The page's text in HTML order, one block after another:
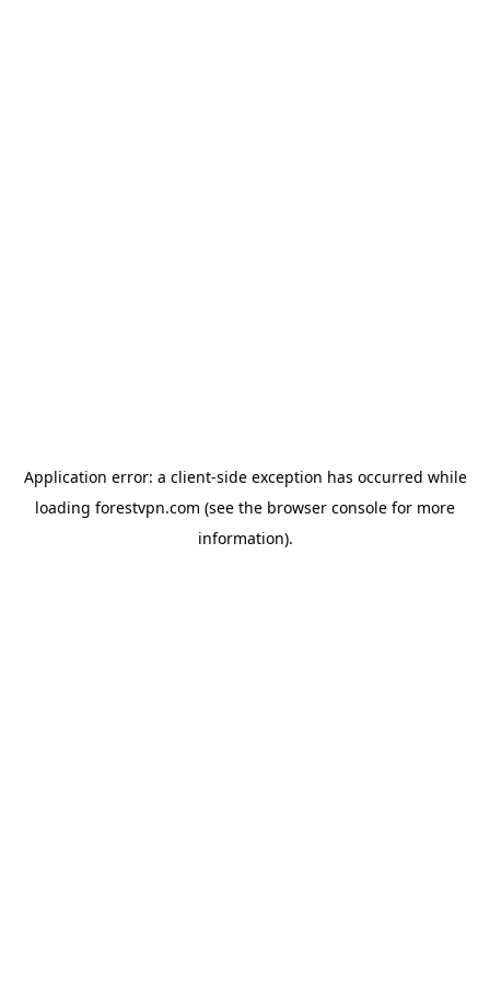
Application error: a client-side exception has occurred while
loading forestvpn.com (see the browser console for more
information).